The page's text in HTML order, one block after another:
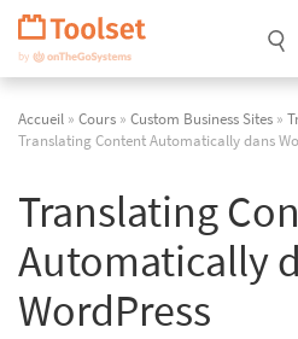
Passer
navigation
Accueil » Cours » Custom Business Sites »
Translating Content Automatically dans
Translating
Automatically
WordPress